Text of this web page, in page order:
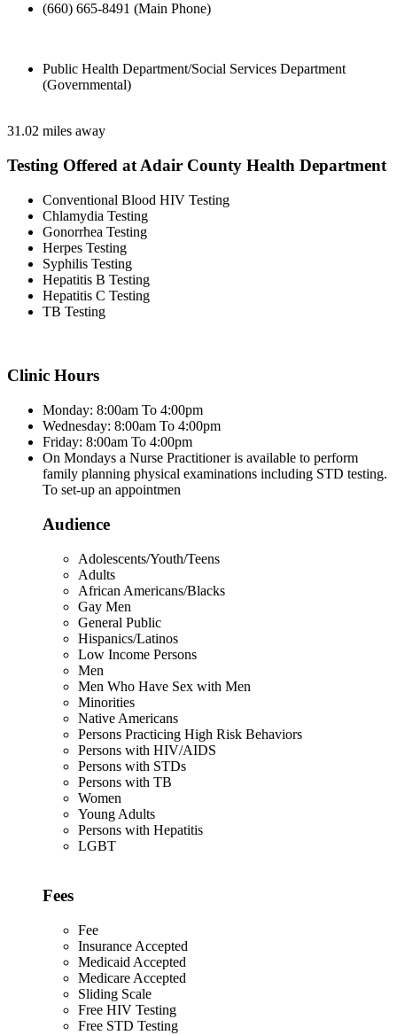
(660) 665-8491 (Main Phone)
Public Health Department/Social Services Department
(Governmental)
31.02 miles away
Testing Offered at Adair County Health Department
Conventional Blood HIV Testing
Chlamydia Testing
Gonorrhea Testing
Herpes Testing
Syphilis Testing
Hepatitis B Testing
Hepatitis C Testing
TB Testing
Clinic Hours
Monday: 8:00am To 4:00pm
Wednesday: 8:00am To 4:00pm
Friday: 8:00am To 4:00pm
On Mondays a Nurse Practitioner is available to perform
family planning physical examinations including STD testing.
To set-up an appointmen
Audience
Adolescents/Youth/Teens
Adults
African Americans/Blacks
Gay Men
General Public
Hispanics/Latinos
Low Income Persons
Men
Men Who Have Sex with Men
Minorities
Native Americans
Persons Practicing High Risk Behaviors
Persons with HIV/AIDS
Persons with STDs
Persons with TB
Women
Young Adults
Persons with Hepatitis
LGBT
Fees
Fee
Insurance Accepted
Medicaid Accepted
Medicare Accepted
Sliding Scale
Free HIV Testing
Free STD Testing